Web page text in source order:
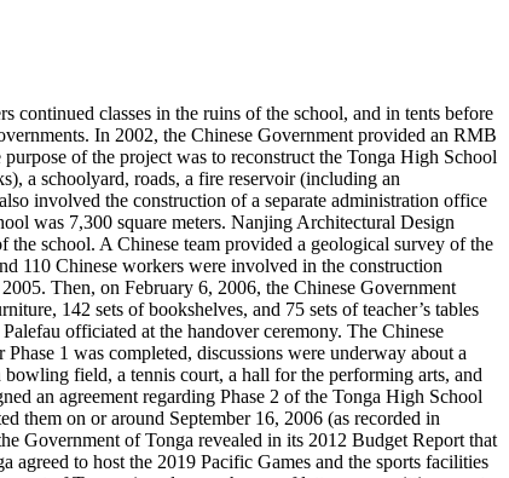
classes in the ruins of the school, and in tents before
In 2002, the Chinese Government provided an RMB
of the project was to reconstruct the Tonga High School
a schoolyard, roads, a fire reservoir (including an
involved the construction of a separate administration office
was 7,300 square meters. Nanjing Architectural Design
school. A Chinese team provided a geological survey of the
110 Chinese workers were involved in the construction
Then, on February 6, 2006, the Chinese Government
142 sets of bookshelves, and 75 sets of teacher’s tables
officiated at the handover ceremony. The Chinese
1 was completed, discussions were underway about a
field, a tennis court, a hall for the performing arts, and
an agreement regarding Phase 2 of the Tonga High School
them on or around September 16, 2006 (as recorded in
Government of Tonga revealed in its 2012 Budget Report that
to host the 2019 Pacific Games and the sports facilities